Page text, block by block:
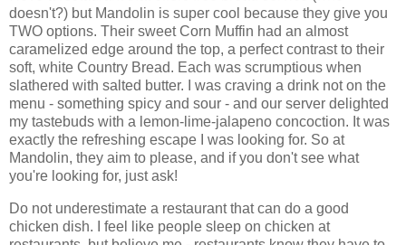
doesn't?) but Mandolin is super cool because they give you
TWO options. Their sweet Corn Muffin had an almost
caramelized edge around the top, a perfect contrast to their
soft, white Country Bread. Each was scrumptious when
slathered with salted butter. I was craving a drink not on the
menu - something spicy and sour - and our server delighted
my tastebuds with a lemon-lime-jalapeno concoction. It was
exactly the refreshing escape I was looking for. So at
Mandolin, they aim to please, and if you don't see what
you're looking for, just ask!
Do not underestimate a restaurant that can do a good
chicken dish. I feel like people sleep on chicken at